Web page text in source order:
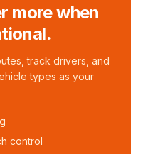
more when
track drivers, and
types as your
control